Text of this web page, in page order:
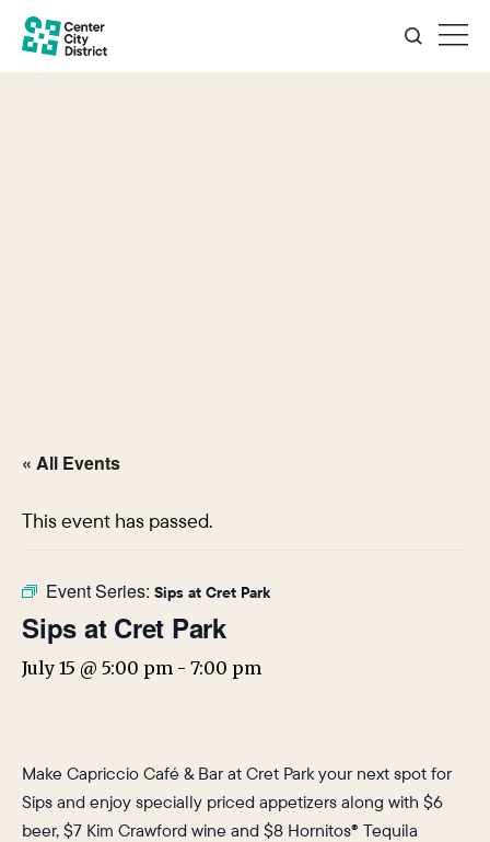
« All Events
This event has passed.
Event Series: Sips at Cret Park
Sips at Cret Park
July 15 @ 5:00 pm - 7:00 pm
Make Capriccio Café & Bar at Cret Park your next spot for
Sips and enjoy specially priced appetizers along with $6
beer, $7 Kim Crawford wine and $8 Hornitos® Tequila